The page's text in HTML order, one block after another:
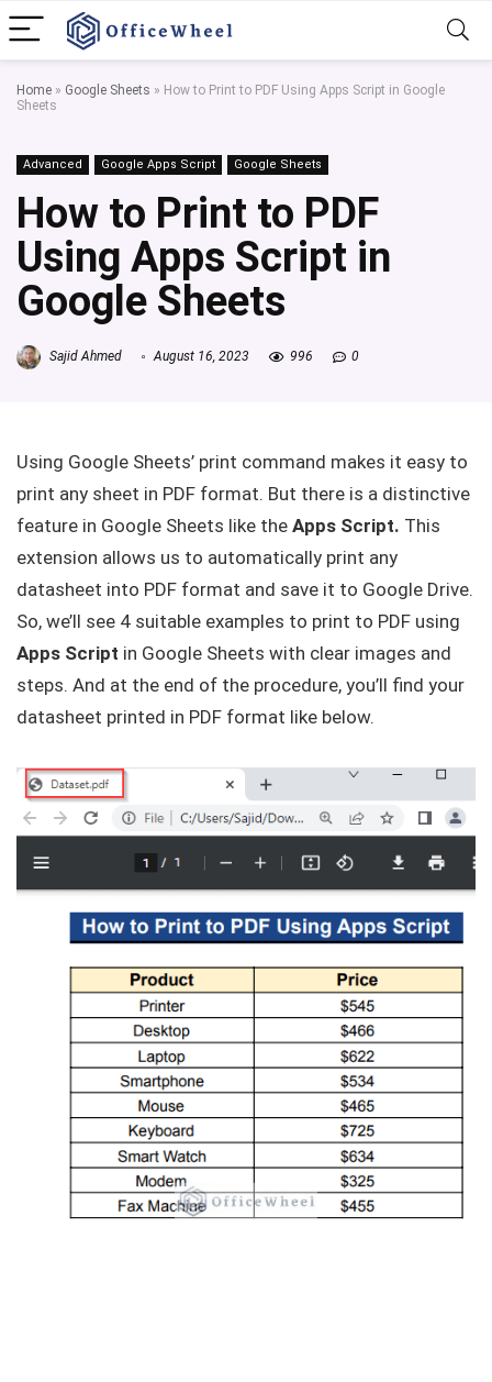
Home » Google Sheets » How to Print to PDF Using Apps Script in Google
Sheets
Advanced Google Apps Script Google Sheets
How to Print to PDF
Using Apps Script in
Google Sheets
Sajid Ahmed August 16, 2023 996 0
Using Google Sheets’ print command makes it easy to
print any sheet in PDF format. But there is a distinctive
feature in Google Sheets like the Apps Script. This
extension allows us to automatically print any
datasheet into PDF format and save it to Google Drive.
So, we’ll see 4 suitable examples to print to PDF using
Apps Script in Google Sheets with clear images and
steps. And at the end of the procedure, you’ll find your
datasheet printed in PDF format like below.